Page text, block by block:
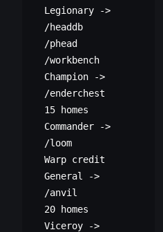
Legionary ->
/headdb
/phead
/workbench
Champion ->
/enderchest
15 homes
Commander ->
/loom
Warp credit
General ->
/anvil
20 homes
Viceroy ->